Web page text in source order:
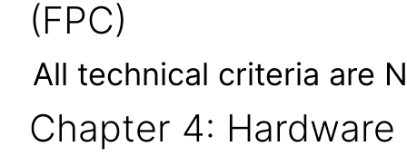
(FPC)
All technical criteria are
Chapter 4: Hardware